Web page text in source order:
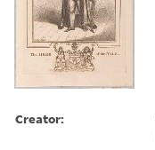
Creator: